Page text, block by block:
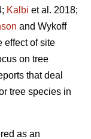
Kalbi et al. 2018;
and Wykoff
effect of site
on tree
that deal
tree species in
as an